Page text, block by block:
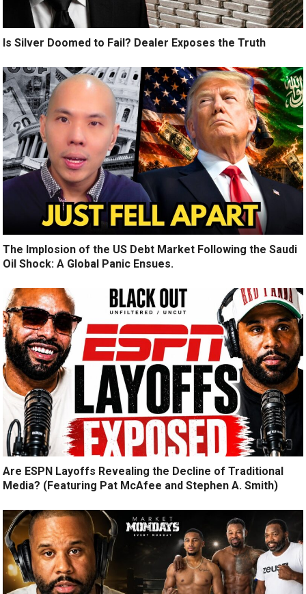
Is Silver Doomed to Fail? Dealer Exposes the Truth
The Implosion of the US Debt Market Following the Saudi
Oil Shock: A Global Panic Ensues.
Are ESPN Layoffs Revealing the Decline of Traditional
Media? (Featuring Pat McAfee and Stephen A. Smith)